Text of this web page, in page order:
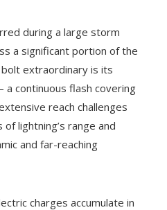
during a large storm
a significant portion of the
extraordinary is its
continuous flash covering
reach challenges
lightning’s range and
and far-reaching
charges accumulate in